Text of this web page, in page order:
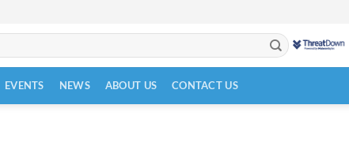
EVENTS NEWS ABOUT US CONTACT US